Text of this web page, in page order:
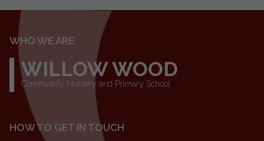
WHO WE ARE
WILLOW WOOD
Community Nursery and Primary School
HOW TO GET IN TOUCH